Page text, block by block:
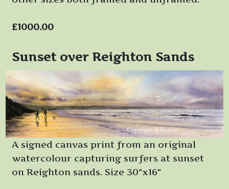
£1000.00
Sunset over Reighton Sands
A signed canvas print from an original
watercolour capturing surfers at sunset
on Reighton sands. Size 30"x16"